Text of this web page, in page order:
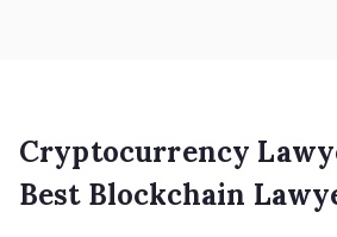
Cryptocurrency
Best Blockchain